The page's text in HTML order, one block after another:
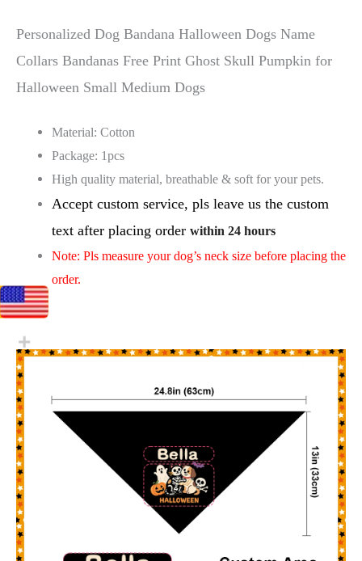
Personalized Dog Bandana Halloween Dogs Name
Collars Bandanas Free Print Ghost Skull Pumpkin for
Halloween Small Medium Dogs
Material: Cotton
Package: 1pcs
High quality material, breathable & soft for your pets.
Accept custom service, pls leave us the custom
text after placing order within 24 hours
Note: Pls measure your dog’s neck size before placing the
order.